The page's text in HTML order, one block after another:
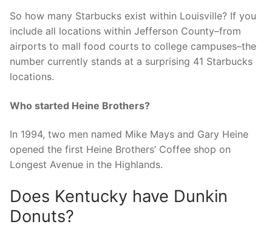
So how many Starbucks exist within Louisville? If you
include all locations within Jefferson County–from
airports to mall food courts to college campuses–the
number currently stands at a surprising 41 Starbucks
locations.
Who started Heine Brothers?
In 1994, two men named Mike Mays and Gary Heine
opened the first Heine Brothers’ Coffee shop on
Longest Avenue in the Highlands.
Does Kentucky have Dunkin
Donuts?